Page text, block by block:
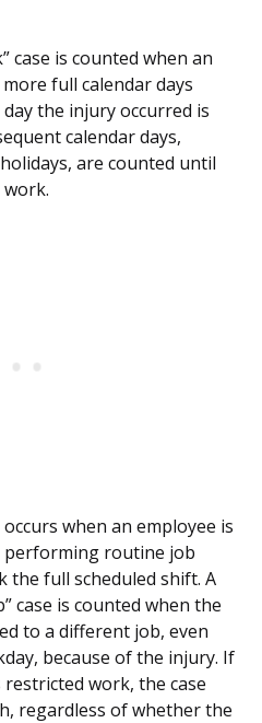
case is counted when an
full calendar days
the injury occurred is
calendar days,
are counted until
occurs when an employee is
routine job
full scheduled shift. A
case is counted when the
to a different job, even
because of the injury. If
work, the case
regardless of whether the